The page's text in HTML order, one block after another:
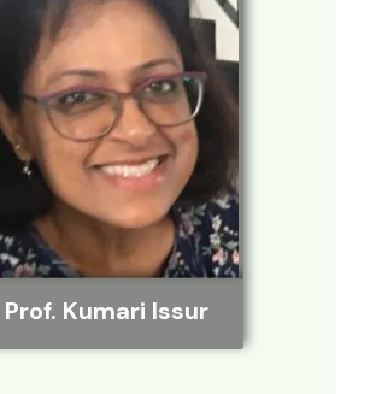
Prof. Kumari Issur